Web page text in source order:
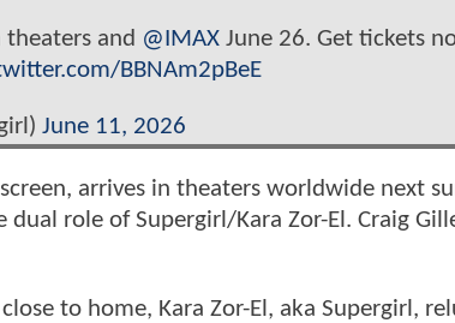
and @IMAX June 26. Get tickets
BBNAm2pBeE
June 11, 2026
arrives in theaters worldwide next
role of Supergirl/Kara Zor-El. Craig
to home, Kara Zor-El, aka Supergirl,